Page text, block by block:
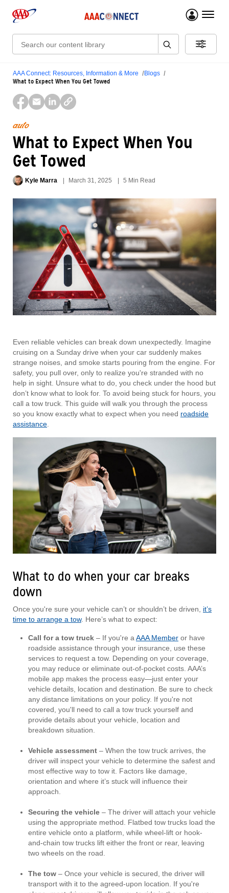
menu
Search:
AAA Connect: Resources, Information & More Blogs
What to Expect When You Get Towed
auto
What to Expect When You
Get Towed
Kyle Marra March 31, 2025 5 Min Read
Even reliable vehicles can break down unexpectedly. Imagine
cruising on a Sunday drive when your car suddenly makes
strange noises, and smoke starts pouring from the engine. For
safety, you pull over, only to realize you're stranded with no
help in sight. Unsure what to do, you check under the hood but
don’t know what to look for. To avoid being stuck for hours, you
call a tow truck. This guide will walk you through the process
so you know exactly what to expect when you need roadside
assistance
What to do when your car breaks
down
Once you're sure your vehicle can’t or shouldn’t be driven, it’s
time to arrange a tow. Here’s what to expect:
Call for a tow truck – If you're a AAA Member or have
roadside assistance through your insurance, use these
services to request a tow. Depending on your coverage,
you may reduce or eliminate out-of-pocket costs. AAA’s
mobile app makes the process easy—just enter your
vehicle details, location and destination. Be sure to check
any distance limitations on your policy. If you're not
covered, you'll need to call a tow truck yourself and
provide details about your vehicle, location and
breakdown situation.
Vehicle assessment – When the tow truck arrives, the
driver will inspect your vehicle to determine the safest and
most effective way to tow it. Factors like damage,
orientation and where it’s stuck will influence their
approach.
Securing the vehicle – The driver will attach your vehicle
using the appropriate method. Flatbed tow trucks load the
entire vehicle onto a platform, while wheel-lift or hook-
and-chain tow trucks lift either the front or rear, leaving
two wheels on the road.
The tow – Once your vehicle is secured, the driver will
transport with it to the agreed-upon location. If you're